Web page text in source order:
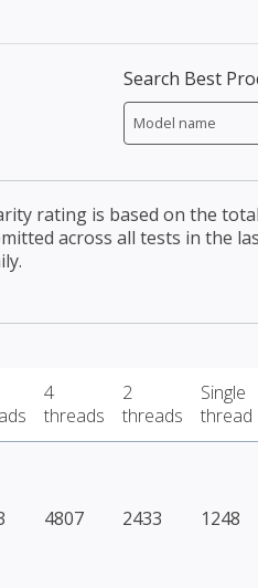
Search Best
rating is based on the
across all tests in the
4
threads
2
threads
Single
thread
4807 2433 1248